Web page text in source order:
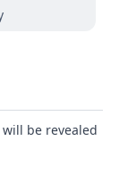
be revealed